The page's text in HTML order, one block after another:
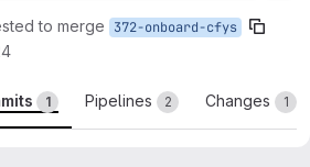
to merge 372-onboard-cfys
1 Pipelines 2 Changes 1